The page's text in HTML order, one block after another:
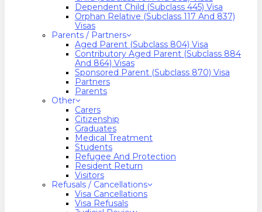
Dependent Child (Subclass 445) Visa
Orphan Relative (Subclass 117 And 837)
Visas
Parents / Partners
Aged Parent (Subclass 804) Visa
Contributory Aged Parent (Subclass 884
And 864) Visas
Sponsored Parent (Subclass 870) Visa
Partners
Parents
Other
Carers
Citizenship
Graduates
Medical Treatment
Students
Refugee And Protection
Resident Return
Visitors
Refusals / Cancellations
Visa Cancellations
Visa Refusals